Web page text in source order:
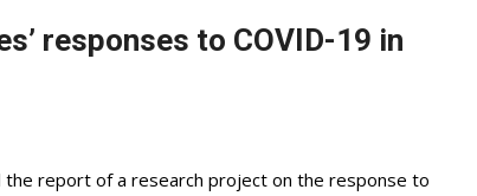
responses to COVID-19 in
report of a research project on the response to